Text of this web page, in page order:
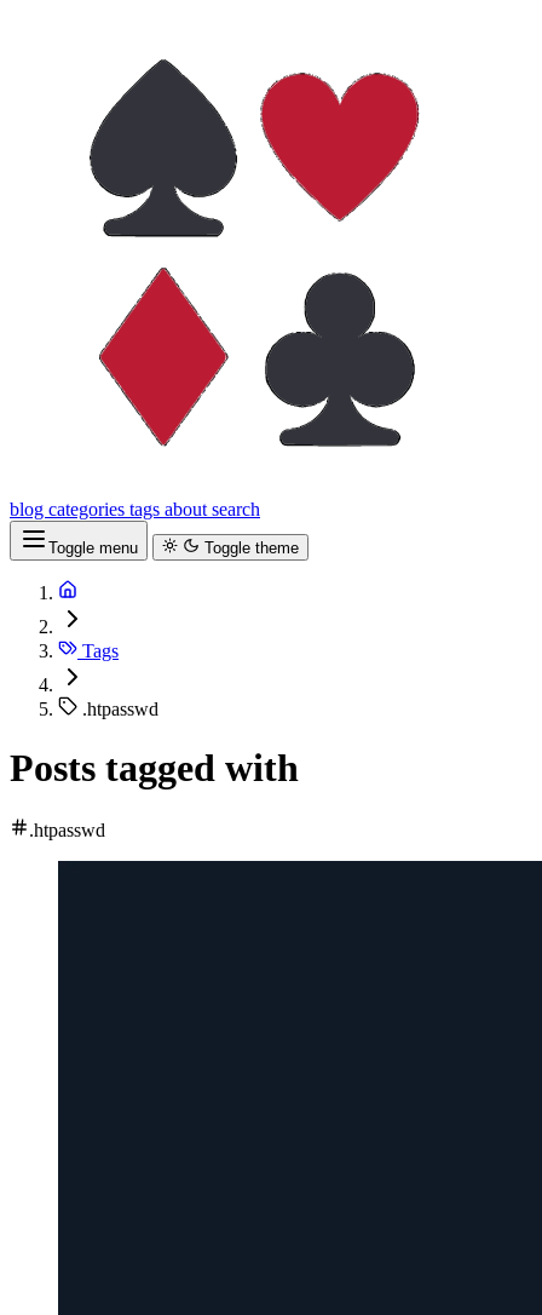
blog categories tags about search
Toggle menu Toggle theme
Tags
.htpasswd
Posts tagged with
.htpasswd